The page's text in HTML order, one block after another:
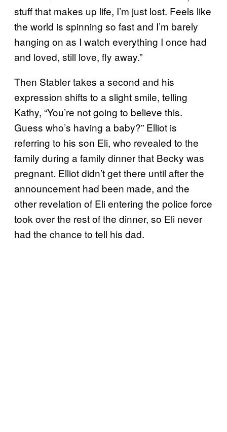
stuff that makes up life, I’m just lost. Feels like
the world is spinning so fast and I’m barely
hanging on as I watch everything I once had
and loved, still love, fly away.”
Then Stabler takes a second and his
expression shifts to a slight smile, telling
Kathy, “You’re not going to believe this.
Guess who’s having a baby?” Elliot is
referring to his son Eli, who revealed to the
family during a family dinner that Becky was
pregnant. Elliot didn’t get there until after the
announcement had been made, and the
other revelation of Eli entering the police force
took over the rest of the dinner, so Eli never
had the chance to tell his dad.